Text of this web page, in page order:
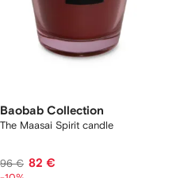
Baobab Collection
The Maasai Spirit candle
96 € 82 €